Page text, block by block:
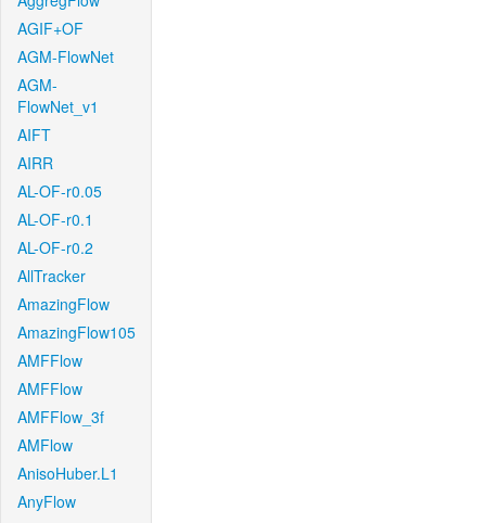
AGIF+OF
AGM-FlowNet
AGM-
FlowNet_v1
AIFT
AIRR
AL-OF-r0.05
AL-OF-r0.1
AL-OF-r0.2
AllTracker
AmazingFlow
AmazingFlow105
AMFFlow
AMFFlow
AMFFlow_3f
AMFlow
AnisoHuber.L1
AnyFlow